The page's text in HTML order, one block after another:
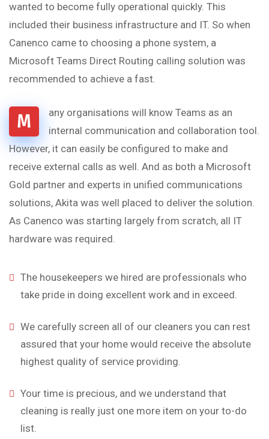
wanted to become fully operational quickly. This
included their business infrastructure and IT. So when
Canenco came to choosing a phone system, a
Microsoft Teams Direct Routing calling solution was
recommended to achieve a fast.
M
any organisations will know Teams as an
internal communication and collaboration tool.
However, it can easily be configured to make and
receive external calls as well. And as both a Microsoft
Gold partner and experts in unified communications
solutions, Akita was well placed to deliver the solution.
As Canenco was starting largely from scratch, all IT
hardware was required.
The housekeepers we hired are professionals who
take pride in doing excellent work and in exceed.
We carefully screen all of our cleaners you can rest
assured that your home would receive the absolute
highest quality of service providing.
Your time is precious, and we understand that
cleaning is really just one more item on your to-do
list.